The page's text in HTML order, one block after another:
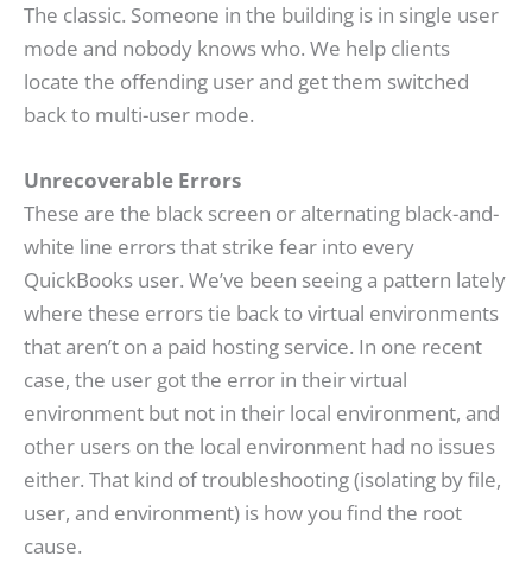
The classic. Someone in the building is in single user
mode and nobody knows who. We help clients
locate the offending user and get them switched
back to multi-user mode.
Unrecoverable Errors
These are the black screen or alternating black-and-
white line errors that strike fear into every
QuickBooks user. We’ve been seeing a pattern lately
where these errors tie back to virtual environments
that aren’t on a paid hosting service. In one recent
case, the user got the error in their virtual
environment but not in their local environment, and
other users on the local environment had no issues
either. That kind of troubleshooting (isolating by file,
user, and environment) is how you find the root
cause.